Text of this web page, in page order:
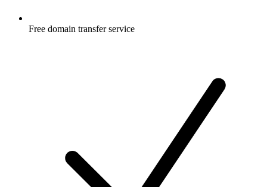
Free domain transfer service